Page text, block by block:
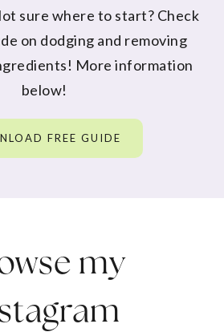
sure where to start? Check
on dodging and removing
More information
below!
FREE GUIDE
my